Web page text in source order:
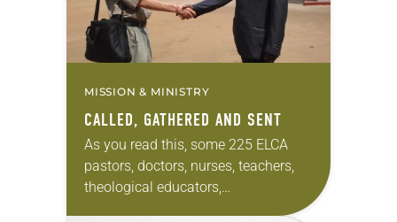
MISSION & MINISTRY
CALLED, GATHERED AND SENT
As you read this, some 225 ELCA
pastors, doctors, nurses, teachers,
theological educators,